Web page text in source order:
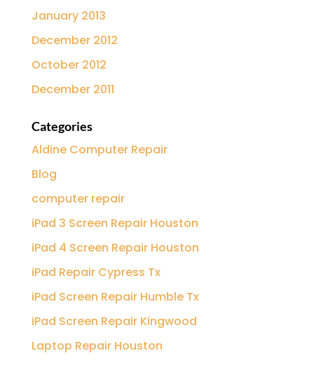
January 2013
December 2012
October 2012
December 2011
Categories
Aldine Computer Repair
Blog
computer repair
iPad 3 Screen Repair Houston
iPad 4 Screen Repair Houston
iPad Repair Cypress Tx
iPad Screen Repair Humble Tx
iPad Screen Repair Kingwood
Laptop Repair Houston